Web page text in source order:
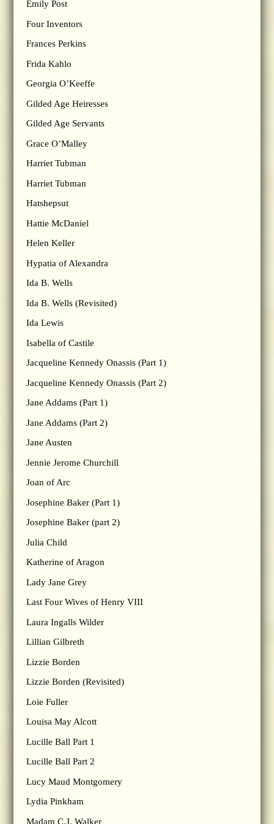
Emily Post
Four Inventors
Frances Perkins
Frida Kahlo
Georgia O’Keeffe
Gilded Age Heiresses
Gilded Age Servants
Grace O’Malley
Harriet Tubman
Harriet Tubman
Hatshepsut
Hattie McDaniel
Helen Keller
Hypatia of Alexandra
Ida B. Wells
Ida B. Wells (Revisited)
Ida Lewis
Isabella of Castile
Jacqueline Kennedy Onassis (Part 1)
Jacqueline Kennedy Onassis (Part 2)
Jane Addams (Part 1)
Jane Addams (Part 2)
Jane Austen
Jennie Jerome Churchill
Joan of Arc
Josephine Baker (Part 1)
Josephine Baker (part 2)
Julia Child
Katherine of Aragon
Lady Jane Grey
Last Four Wives of Henry VIII
Laura Ingalls Wilder
Lillian Gilbreth
Lizzie Borden
Lizzie Borden (Revisited)
Loie Fuller
Louisa May Alcott
Lucille Ball Part 1
Lucille Ball Part 2
Lucy Maud Montgomery
Lydia Pinkham
Madam C.J. Walker